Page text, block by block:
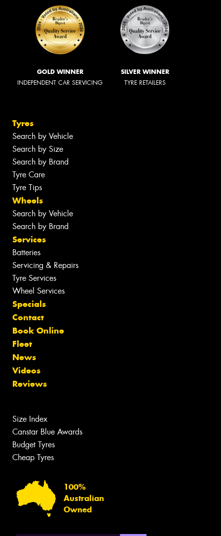
GOLD WINNER
INDEPENDENT CAR SERVICING
SILVER WINNER
TYRE RETAILERS
Tyres
Search by Vehicle
Search by Size
Search by Brand
Tyre Care
Tyre Tips
Wheels
Search by Vehicle
Search by Brand
Services
Batteries
Servicing & Repairs
Tyre Services
Wheel Services
Specials
Contact
Book Online
Fleet
News
Videos
Reviews
Size Index
Canstar Blue Awards
Budget Tyres
Cheap Tyres
100%
Australian
Owned